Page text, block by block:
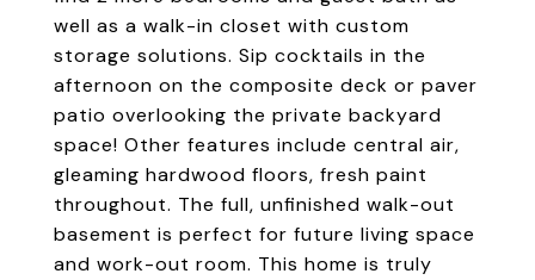
well as a walk-in closet with custom
storage solutions. Sip cocktails in the
afternoon on the composite deck or paver
patio overlooking the private backyard
space! Other features include central air,
gleaming hardwood floors, fresh paint
throughout. The full, unfinished walk-out
basement is perfect for future living space
and work-out room. This home is truly